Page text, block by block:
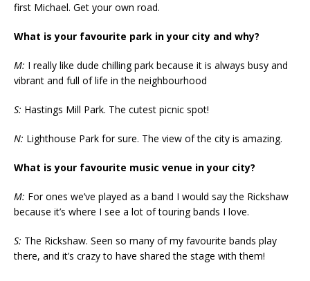
first Michael. Get your own road.
What is your favourite park in your city and why?
M: I really like dude chilling park because it is always busy and
vibrant and full of life in the neighbourhood
S: Hastings Mill Park. The cutest picnic spot!
N: Lighthouse Park for sure. The view of the city is amazing.
What is your favourite music venue in your city?
M: For ones we’ve played as a band I would say the Rickshaw
because it’s where I see a lot of touring bands I love.
S: The Rickshaw. Seen so many of my favourite bands play
there, and it’s crazy to have shared the stage with them!